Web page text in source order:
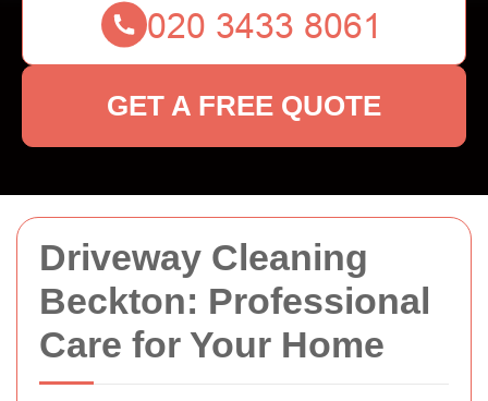
Driveway Cleaning
Beckton: Professional
Care for Your Home
GET A FREE QUOTE